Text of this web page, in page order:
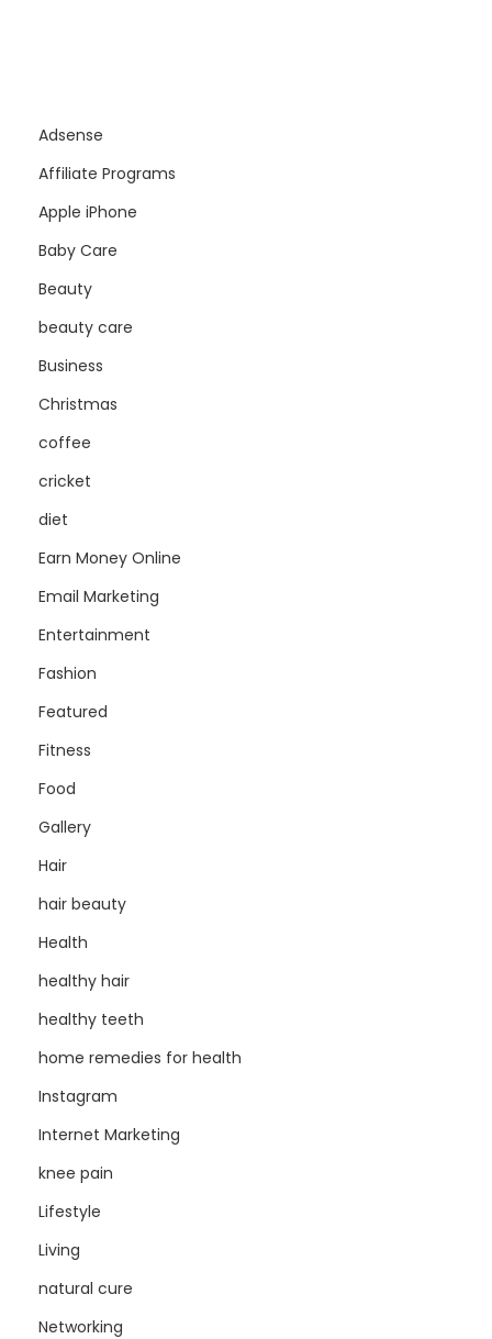
Adsense
Affiliate Programs
Apple iPhone
Baby Care
Beauty
beauty care
Business
Christmas
coffee
cricket
diet
Earn Money Online
Email Marketing
Entertainment
Fashion
Featured
Fitness
Food
Gallery
Hair
hair beauty
Health
healthy hair
healthy teeth
home remedies for health
Instagram
Internet Marketing
knee pain
Lifestyle
Living
natural cure
Networking